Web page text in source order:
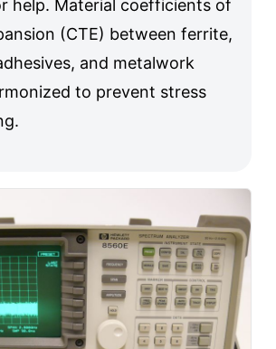
help. Material coefficients of
(CTE) between ferrite,
and metalwork
to prevent stress